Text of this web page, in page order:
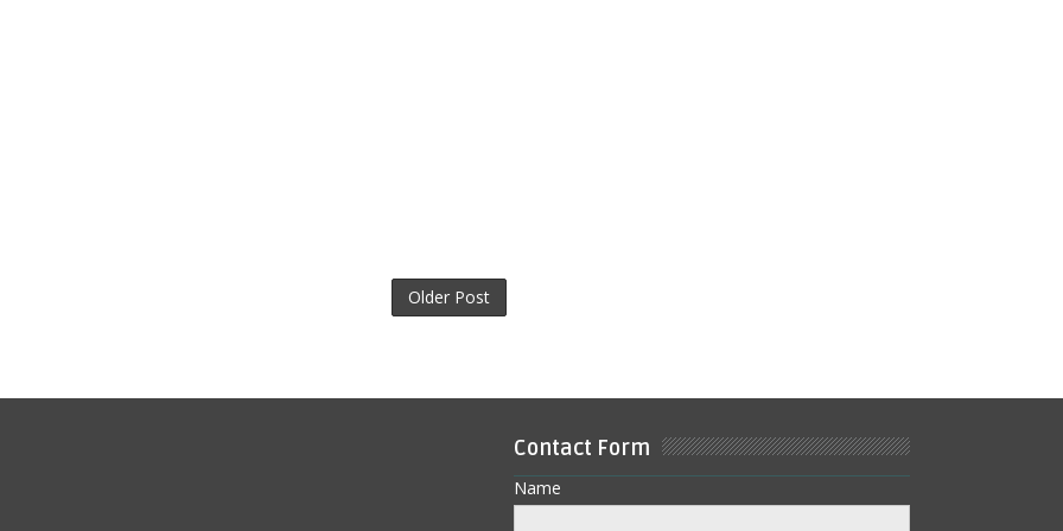
Older Post
Contact Form
Name